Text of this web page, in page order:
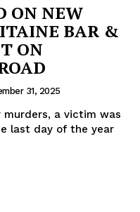
ON NEW
BAR &
ON
31, 2025
murders, a victim was
last day of the year